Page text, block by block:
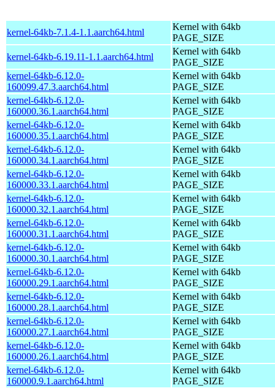
kernel-64kb-7.1.4-1.1.aarch64.html
Kernel with 64kb
PAGE_SIZE
kernel-64kb-6.19.11-1.1.aarch64.html
Kernel with 64kb
PAGE_SIZE
kernel-64kb-6.12.0-
160099.47.3.aarch64.html
Kernel with 64kb
PAGE_SIZE
kernel-64kb-6.12.0-
160000.36.1.aarch64.html
Kernel with 64kb
PAGE_SIZE
kernel-64kb-6.12.0-
160000.35.1.aarch64.html
Kernel with 64kb
PAGE_SIZE
kernel-64kb-6.12.0-
160000.34.1.aarch64.html
Kernel with 64kb
PAGE_SIZE
kernel-64kb-6.12.0-
160000.33.1.aarch64.html
Kernel with 64kb
PAGE_SIZE
kernel-64kb-6.12.0-
160000.32.1.aarch64.html
Kernel with 64kb
PAGE_SIZE
kernel-64kb-6.12.0-
160000.31.1.aarch64.html
Kernel with 64kb
PAGE_SIZE
kernel-64kb-6.12.0-
160000.30.1.aarch64.html
Kernel with 64kb
PAGE_SIZE
kernel-64kb-6.12.0-
160000.29.1.aarch64.html
Kernel with 64kb
PAGE_SIZE
kernel-64kb-6.12.0-
160000.28.1.aarch64.html
Kernel with 64kb
PAGE_SIZE
kernel-64kb-6.12.0-
160000.27.1.aarch64.html
Kernel with 64kb
PAGE_SIZE
kernel-64kb-6.12.0-
160000.26.1.aarch64.html
Kernel with 64kb
PAGE_SIZE
kernel-64kb-6.12.0-
160000.9.1.aarch64.html
Kernel with 64kb
PAGE_SIZE